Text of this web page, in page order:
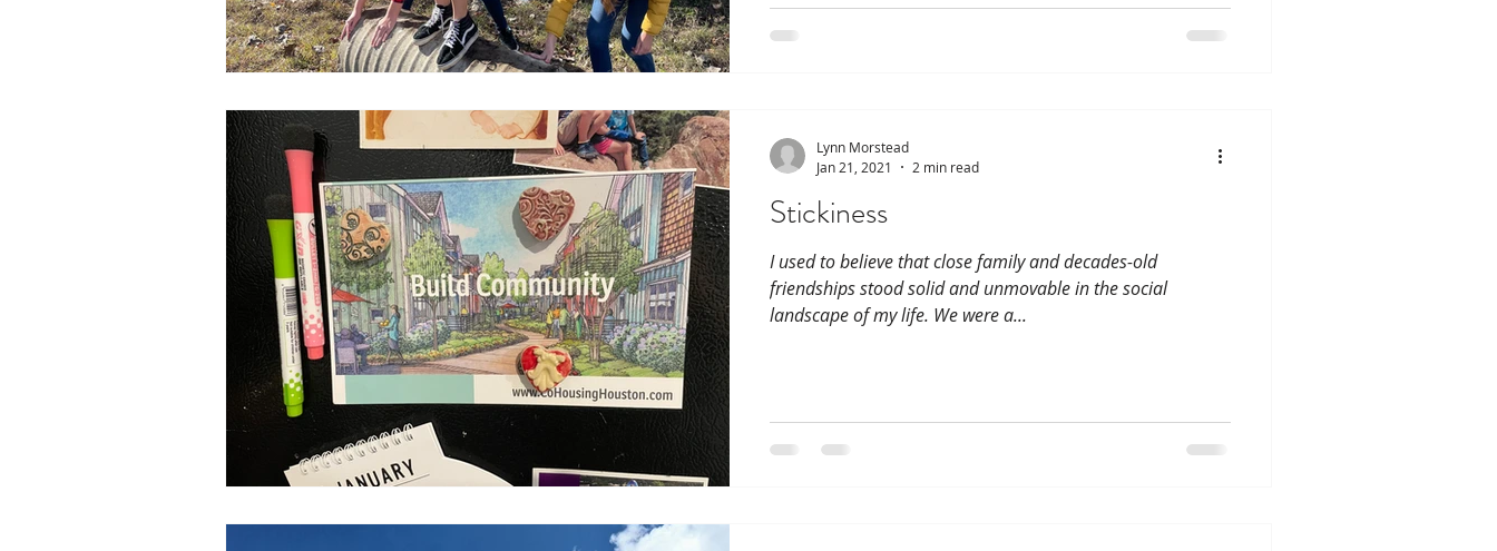
Stickiness
I used to believe that close family and decades-old
friendships stood solid and unmovable in the social
landscape of my life. We were a...
Lynn Morstead
Jan 21, 2021
2 min read